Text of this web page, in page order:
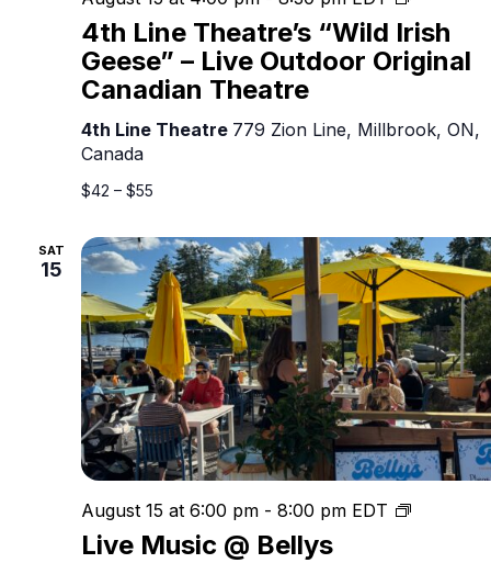
4th Line Theatre’s “Wild Irish
Geese” – Live Outdoor Original
Canadian Theatre
Line
Theatre’s
“Wild
Geese”
–
Canadian
Theatre
4th Line Theatre 779 Zion Line, Millbrook, ON,
Canada
$42 – $55
SAT
15
Live Music @ Bellys
August 15 at 6:00 pm - 8:00 pm EDT
Live